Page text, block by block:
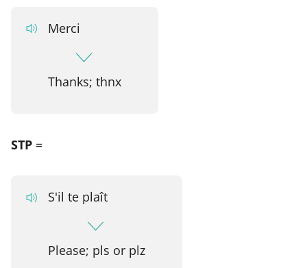
Merci
Thanks; thnx
STP =
S'il te plaît
Please; pls or plz